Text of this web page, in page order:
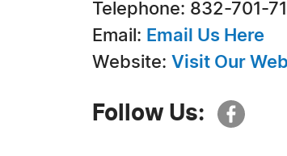
Telephone: 832-701-
Email: Email Us Here
Website: Visit Our
Follow Us: